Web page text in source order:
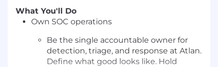
What You'll Do
Own SOC operations
Be the single accountable owner for
detection, triage, and response at Atlan.
Define what good looks like. Hold